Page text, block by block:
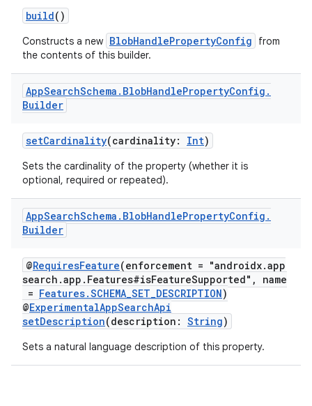
build()
Constructs a new BlobHandlePropertyConfig
from
the contents of this builder.
AppSearchSchema . BlobHandlePropertyConfig .
Builder
setCardinality(cardinality: Int)
Sets the cardinality of the property (whether it is
optional, required or repeated).
AppSearchSchema . BlobHandlePropertyConfig .
Builder
@RequiresFeature(enforcement = "androidx.app
search.app.Features#isFeatureSupported", name
= Features.SCHEMA_SET_DESCRIPTION)
@ExperimentalAppSearchApi
setDescription(description: String)
Sets a natural language description of this property.